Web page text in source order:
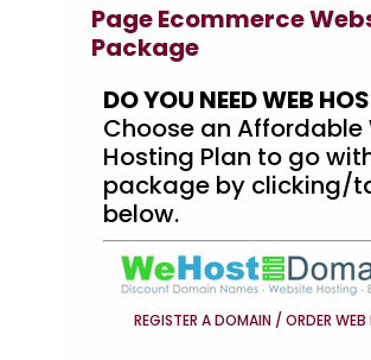
Page Ecommerce
Package
DO YOU NEED WEB
Choose an Affordable
Hosting Plan to go
package by clicking/
below.
REGISTER A DOMAIN / ORDER